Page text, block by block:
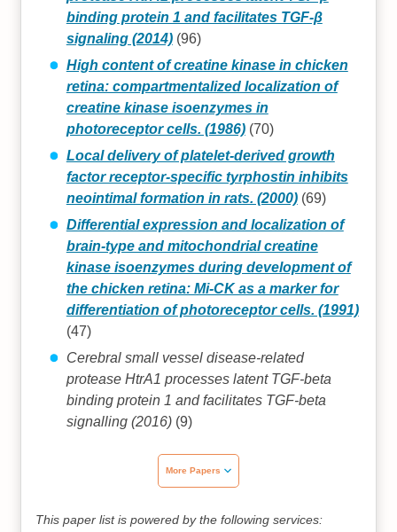
binding protein 1 and facilitates TGF-β
signaling (2014)(96)
High content of creatine kinase in chicken
retina: compartmentalized localization of
creatine kinase isoenzymes in
photoreceptor cells. (1986)(70)
Local delivery of platelet-derived growth
factor receptor-specific tyrphostin inhibits
neointimal formation in rats. (2000)(69)
Differential expression and localization of
brain-type and mitochondrial creatine
kinase isoenzymes during development of
the chicken retina: Mi-CK as a marker for
differentiation of photoreceptor cells. (1991)
(47)
Cerebral small vessel disease-related
protease HtrA1 processes latent TGF-beta
binding protein 1 and facilitates TGF-beta
signalling (2016)(9)
More Papers
This paper list is powered by the following services: